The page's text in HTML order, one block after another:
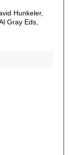
Hunkeler,
Gray Eds,